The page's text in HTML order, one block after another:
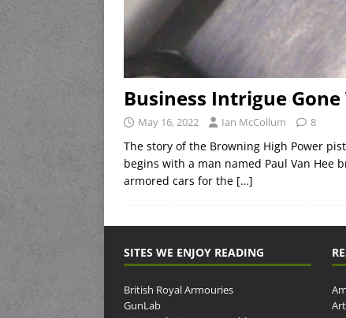
Business Intrigue
May 16, 2022 Ian McCollum 8
The story of the Browning High Power
begins with a man named Paul Van Hee
armored cars for the […]
SITES WE ENJOY READING
British Royal Armouries
GunLab